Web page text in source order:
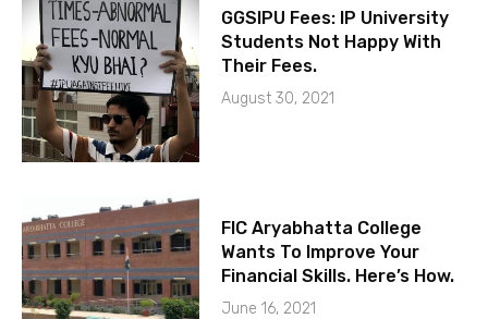
GGSIPU Fees: IP University
Students Not Happy With
Their Fees.
August 30, 2021
FIC Aryabhatta College
Wants To Improve Your
Financial Skills. Here’s How.
June 16, 2021